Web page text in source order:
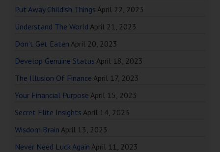
Put Away Childish Things April 22, 2023
Understand The World April 21, 2023
Don’t Get Eaten April 20, 2023
Develop Genuine Status April 18, 2023
The Illusion Of Finance April 17, 2023
Your Financial Purpose April 15, 2023
Secret Elite Insights April 14, 2023
Wisdom Brain April 13, 2023
Never Need Luck Again April 11, 2023